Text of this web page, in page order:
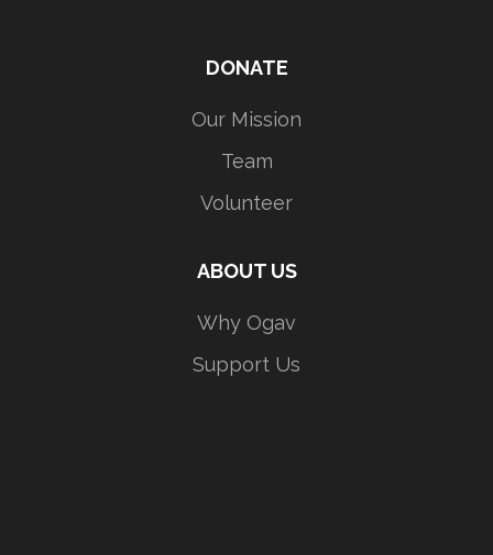
DONATE
Our Mission
Team
Volunteer
ABOUT US
Why Ogav
Support Us